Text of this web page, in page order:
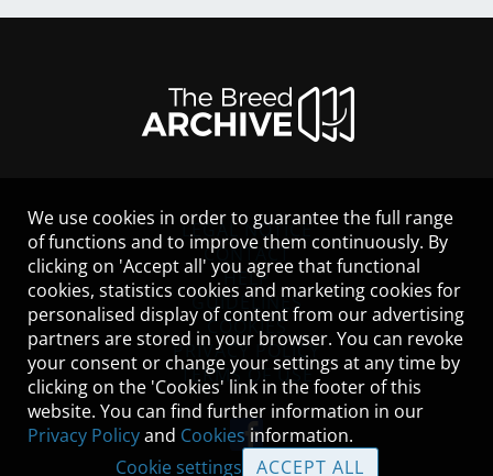
LEGAL NOTICE
CONTACT
HELP
GUIDELINES
COOKIES
PRIVACY POLICY
TERMS OF USE
We use cookies in order to guarantee the full range
of functions and to improve them continuously. By
clicking on 'Accept all' you agree that functional
cookies, statistics cookies and marketing cookies for
personalised display of content from our advertising
partners are stored in your browser. You can revoke
your consent or change your settings at any time by
clicking on the 'Cookies' link in the footer of this
website. You can find further information in our
Privacy Policyand Cookies information.
Cookie settings
ACCEPT ALL